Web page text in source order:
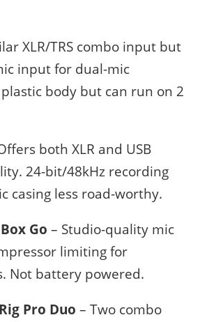
XLR/TRS combo input but
input for dual-mic
body but can run on 2
both XLR and USB
24-bit/48kHz recording
casing less road-worthy.
Go – Studio-quality mic
limiting for
Not battery powered.
Pro Duo – Two combo